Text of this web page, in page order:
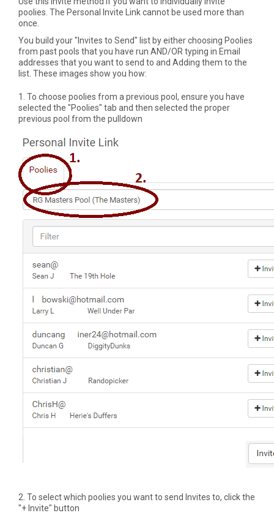
poolies. The Personal Invite Link cannot be used more than
once.
You build your "Invites to Send" list by either choosing Poolies
from past pools that you have run AND/OR typing in Email
addresses that you want to send to and Adding them to the
list. These images show you how:
1. To choose poolies from a previous pool, ensure you have
selected the "Poolies" tab and then selected the proper
previous pool from the pulldown
2. To select which poolies you want to send Invites to, click the
"+ Invite" button